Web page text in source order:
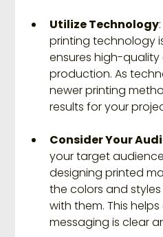
Utilize Technology
printing technology
ensures high-
production. As
newer printing
results for your
Consider Your
your target
designing printed
the colors and
with them. This
messaging is clear